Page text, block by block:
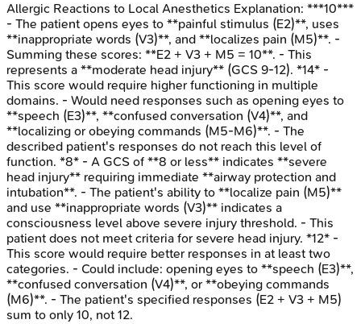
Allergic Reactions to Local Anesthetics Explanation: ***10***
- The patient opens eyes to **painful stimulus (E2)**, uses
**inappropriate words (V3)**, and **localizes pain (M5)**. -
Summing these scores: **E2 + V3 + M5 = 10**. - This
represents a **moderate head injury** (GCS 9-12). *14* -
This score would require higher functioning in multiple
domains. - Would need responses such as opening eyes to
**speech (E3)**, **confused conversation (V4)**, and
**localizing or obeying commands (M5-M6)**. - The
described patient's responses do not reach this level of
function. *8* - A GCS of **8 or less** indicates **severe
head injury** requiring immediate **airway protection and
intubation**. - The patient's ability to **localize pain (M5)**
and use **inappropriate words (V3)** indicates a
consciousness level above severe injury threshold. - This
patient does not meet criteria for severe head injury. *12* -
This score would require better responses in at least two
categories. - Could include: opening eyes to **speech (E3)**,
**confused conversation (V4)**, or **obeying commands
(M6)**. - The patient's specified responses (E2 + V3 + M5)
sum to only 10, not 12.